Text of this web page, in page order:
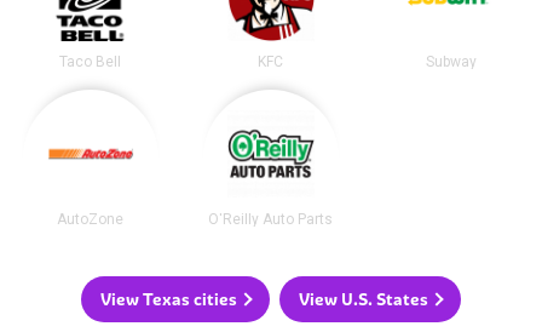
Taco Bell KFC Subway
AutoZone O'Reilly Auto Parts
View Texas cities View U.S. States